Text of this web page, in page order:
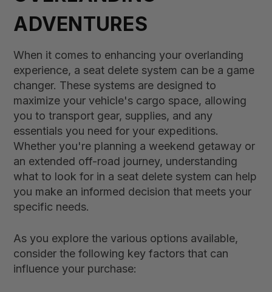
ADVENTURES
When it comes to enhancing your overlanding
experience, a seat delete system can be a game
changer. These systems are designed to
maximize your vehicle's cargo space, allowing
you to transport gear, supplies, and any
essentials you need for your expeditions.
Whether you're planning a weekend getaway or
an extended off-road journey, understanding
what to look for in a seat delete system can help
you make an informed decision that meets your
specific needs.
As you explore the various options available,
consider the following key factors that can
influence your purchase: